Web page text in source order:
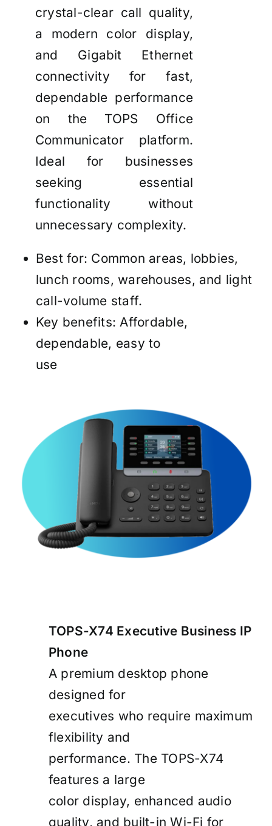
crystal-clear call quality,
a modern color display,
and Gigabit Ethernet
connectivity for fast,
dependable performance
on the TOPS Office
Communicator platform.
Ideal for businesses
seeking essential
functionality without
unnecessary complexity.
Best for: Common areas, lobbies,
lunch rooms, warehouses, and light
call-volume staff.
Key benefits: Affordable,
dependable, easy to
use
TOPS-X74 Executive Business IP
Phone
A premium desktop phone
designed for
executives who require maximum
flexibility and
performance. The TOPS-X74
features a large
color display, enhanced audio
quality, and built-in Wi-Fi for